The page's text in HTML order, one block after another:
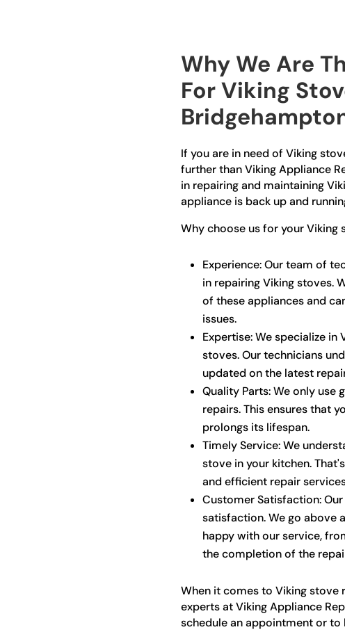
Why We Are
For Viking
If you are in need of Viking
further than Viking Appliance
in repairing and maintaining
appliance is back up and
Why choose us for your Viking
Experience: Our team of
in repairing Viking stoves.
of these appliances and
issues.
Expertise: We specialize in
stoves. Our technicians
updated on the latest
Quality Parts: We only use
repairs. This ensures that
prolongs its lifespan.
Timely Service: We
stove in your kitchen.
and efficient repair
Customer Satisfaction:
satisfaction. We go above
happy with our service,
the completion of the
When it comes to Viking stove
experts at Viking Appliance
schedule an appointment or